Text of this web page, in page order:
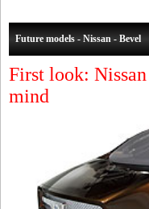
Future models - Nissan - Bevel
First look:
mind